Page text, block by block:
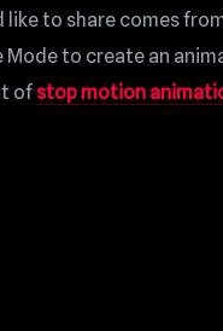
like to share comes
Mode to create an
of stop motion